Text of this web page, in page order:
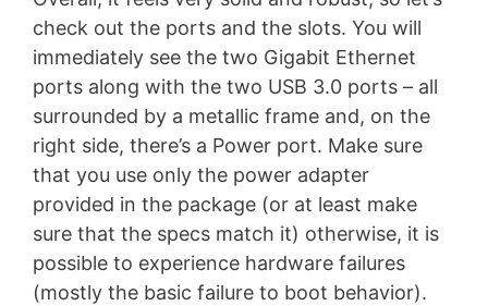
check out the ports and the slots. You will
immediately see the two Gigabit Ethernet
ports along with the two USB 3.0 ports – all
surrounded by a metallic frame and, on the
right side, there’s a Power port. Make sure
that you use only the power adapter
provided in the package (or at least make
sure that the specs match it) otherwise, it is
possible to experience hardware failures
(mostly the basic failure to boot behavior).